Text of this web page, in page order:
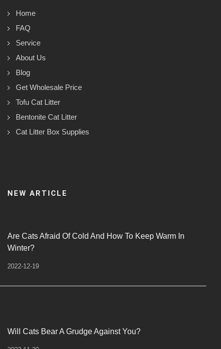
Home
FAQ
Service
About Us
Blog
Get Wholesale Price
Tofu Cat Litter
Bentonite Cat Litter
Cat Litter Box Supplies
NEW ARTICLE
Are Cats Afraid Of Cold And How To Keep Warm In
Winter?
2022-12-19
Will Cats Bear A Grudge Against You?